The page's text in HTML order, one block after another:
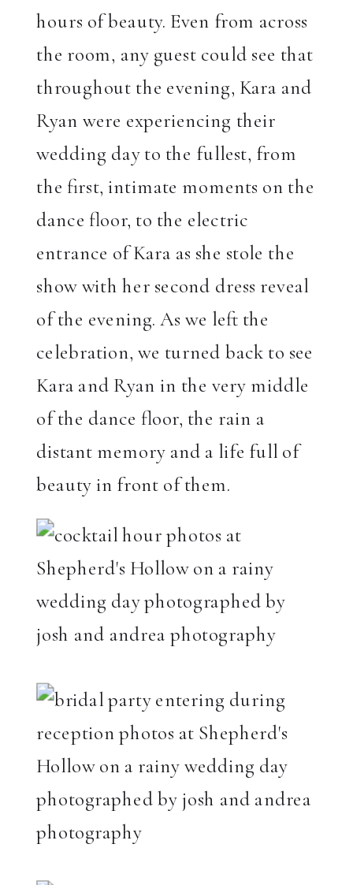
hours of beauty. Even from across
the room, any guest could see that
throughout the evening, Kara and
Ryan were experiencing their
wedding day to the fullest, from
the first, intimate moments on the
dance floor, to the electric
entrance of Kara as she stole the
show with her second dress reveal
of the evening. As we left the
celebration, we turned back to see
Kara and Ryan in the very middle
of the dance floor, the rain a
distant memory and a life full of
beauty in front of them.